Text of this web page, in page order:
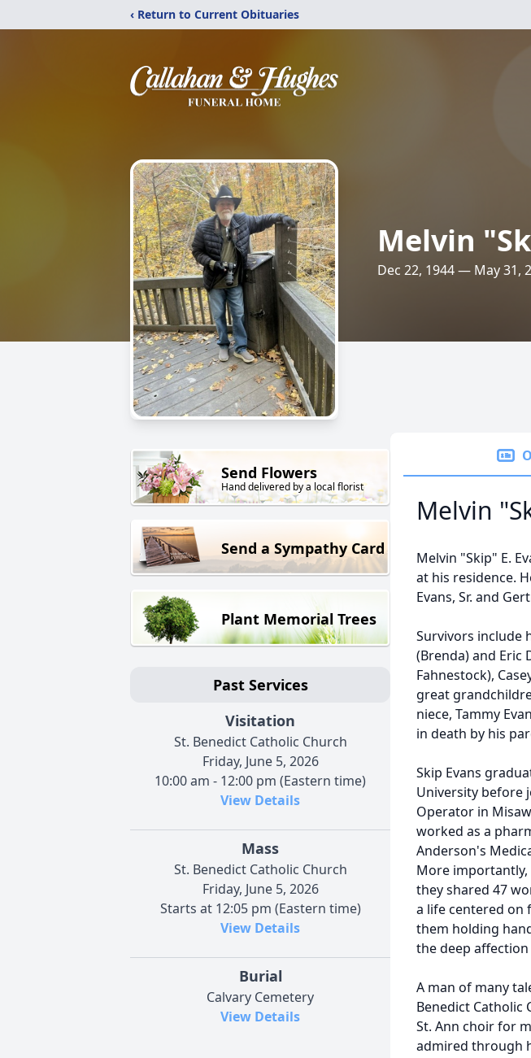
‹ Return to Current Obituaries
Melvin
Dec 22, 1944 — May 31,
Send Flowers
Hand delivered by a local florist
Send a Sympathy Card
Plant Memorial Trees
Past Services
Visitation
St. Benedict Catholic Church
Friday, June 5, 2026
10:00 am - 12:00 pm (Eastern time)
View Details
Mass
St. Benedict Catholic Church
Friday, June 5, 2026
Starts at 12:05 pm (Eastern time)
View Details
Burial
Calvary Cemetery
View Details
Melvin
Melvin "Skip" E.
at his residence.
Evans, Sr. and
Survivors include
(Brenda) and Eric
Fahnestock),
great
niece, Tammy
in death by his
Skip Evans
University before
Operator in
worked as a
Anderson's
More importantly,
they shared 47
a life centered on
them holding
the deep
A man of many
Benedict Catholic
St. Ann choir for
admired through